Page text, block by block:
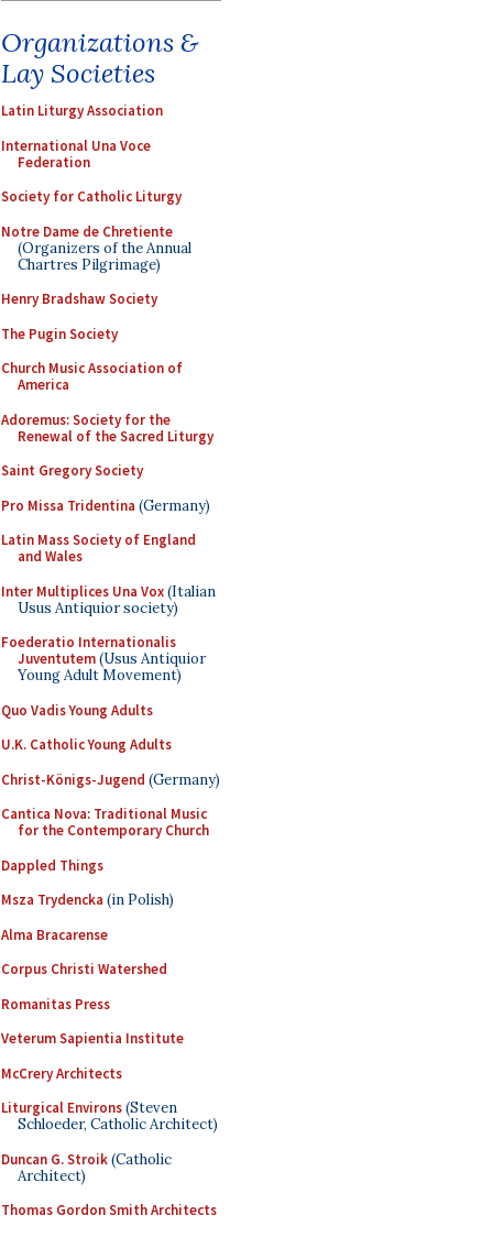
Organizations &
Lay Societies
Latin Liturgy Association
International Una Voce
Federation
Society for Catholic Liturgy
Notre Dame de Chretiente
(Organizers of the Annual
Chartres Pilgrimage)
Henry Bradshaw Society
The Pugin Society
Church Music Association of
America
Adoremus: Society for the
Renewal of the Sacred Liturgy
Saint Gregory Society
Pro Missa Tridentina (Germany)
Latin Mass Society of England
and Wales
Inter Multiplices Una Vox(Italian
Usus Antiquior society)
Foederatio Internationalis
Juventutem(Usus Antiquior
Young Adult Movement)
Quo Vadis Young Adults
U.K. Catholic Young Adults
Christ-Königs-Jugend (Germany)
Cantica Nova: Traditional Music
for the Contemporary Church
Dappled Things
Msza Trydencka (in Polish)
Alma Bracarense
Corpus Christi Watershed
Romanitas Press
Veterum Sapientia Institute
McCrery Architects
Liturgical Environs(Steven
Schloeder, Catholic Architect)
Duncan G. Stroik(Catholic
Architect)
Thomas Gordon Smith Architects